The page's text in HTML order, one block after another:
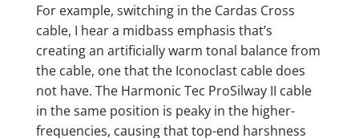
For example, switching in the Cardas Cross
cable, I hear a midbass emphasis that’s
creating an artificially warm tonal balance from
the cable, one that the Iconoclast cable does
not have. The Harmonic Tec ProSilway II cable
in the same position is peaky in the higher-
frequencies, causing that top-end harshness